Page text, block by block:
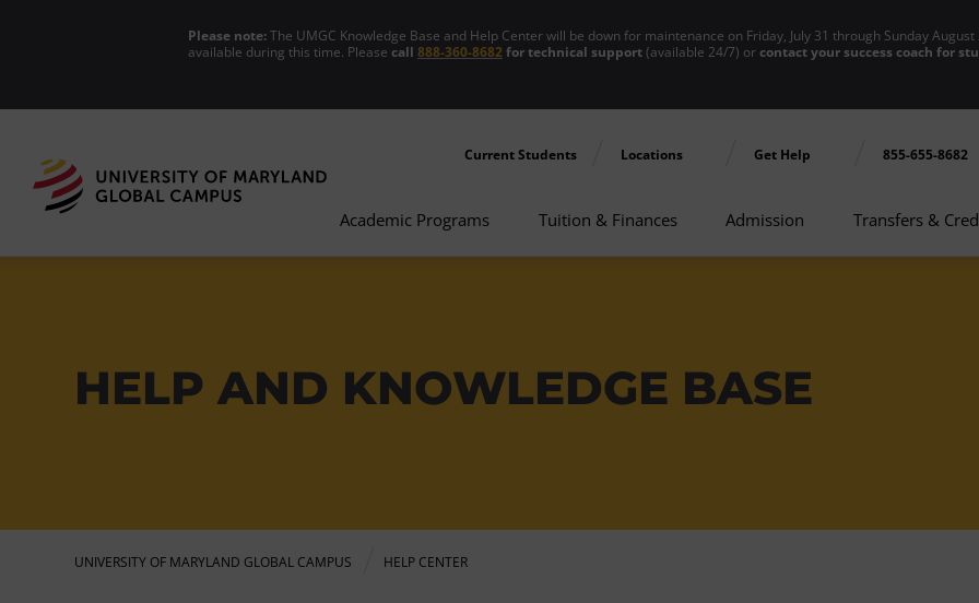
Please note:The UMGC Knowledge Base and Help Center will be down for maintenance on Friday, July 31 through Sunday
available during this time. Please call 888-360-8682for technical support(available 24/7) or contact your success coach for
Current Students Locations Get Help 855-655-8682
Academic Programs Tuition & Finances Admission Transfers &
HELP AND KNOWLEDGE BASE
UNIVERSITY OF MARYLAND GLOBAL CAMPUS HELP CENTER